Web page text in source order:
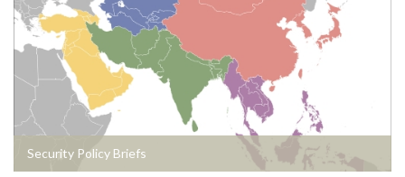
Security Policy Briefs